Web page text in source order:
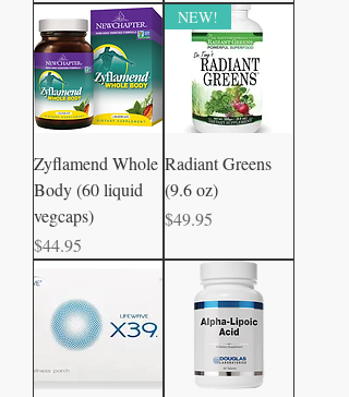
Zyflamend Whole
Body (60 liquid
vegcaps)
Price
$44.95
NEW!
Radiant Greens
(9.6 oz)
Price
$49.95